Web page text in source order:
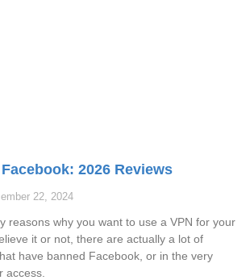
2026 Reviews
22, 2024
reasons why you want to use a VPN for your
it or not, there are actually a lot of
have banned Facebook, or in the very
access.